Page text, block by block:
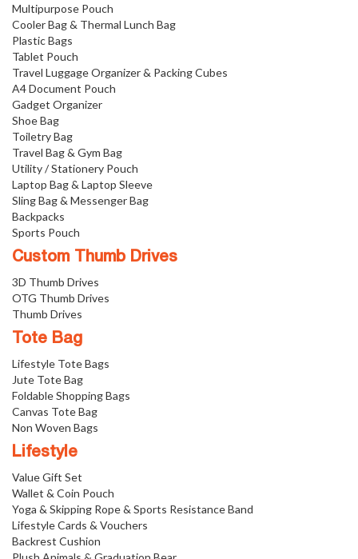
Multipurpose Pouch
Cooler Bag & Thermal Lunch Bag
Plastic Bags
Tablet Pouch
Travel Luggage Organizer & Packing Cubes
A4 Document Pouch
Gadget Organizer
Shoe Bag
Toiletry Bag
Travel Bag & Gym Bag
Utility / Stationery Pouch
Laptop Bag & Laptop Sleeve
Sling Bag & Messenger Bag
Backpacks
Sports Pouch
Custom Thumb Drives
3D Thumb Drives
OTG Thumb Drives
Thumb Drives
Tote Bag
Lifestyle Tote Bags
Jute Tote Bag
Foldable Shopping Bags
Canvas Tote Bag
Non Woven Bags
Lifestyle
Value Gift Set
Wallet & Coin Pouch
Yoga & Skipping Rope & Sports Resistance Band
Lifestyle Cards & Vouchers
Backrest Cushion